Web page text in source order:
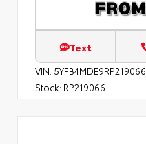
Text
VIN: 5YFB4MDE9RP219066
Stock: RP219066